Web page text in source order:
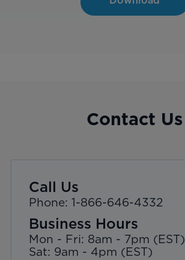
Contact Us
Call Us
Phone: 1-866-646-4332
Business Hours
Mon - Fri: 8am - 7pm (EST)
Sat: 9am - 4pm (EST)